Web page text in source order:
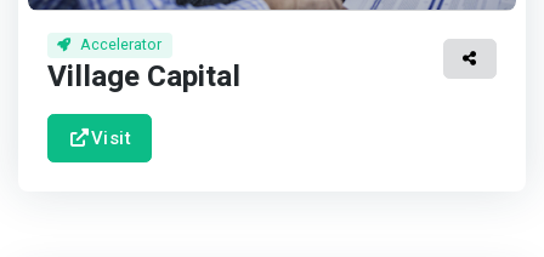
Accelerator
Village Capital
Visit